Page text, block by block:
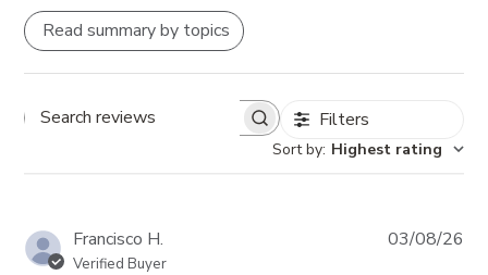
Read summary by topics
Search reviews Filters
Sort by: Highest rating
Francisco H.
Verified Buyer
03/08/26